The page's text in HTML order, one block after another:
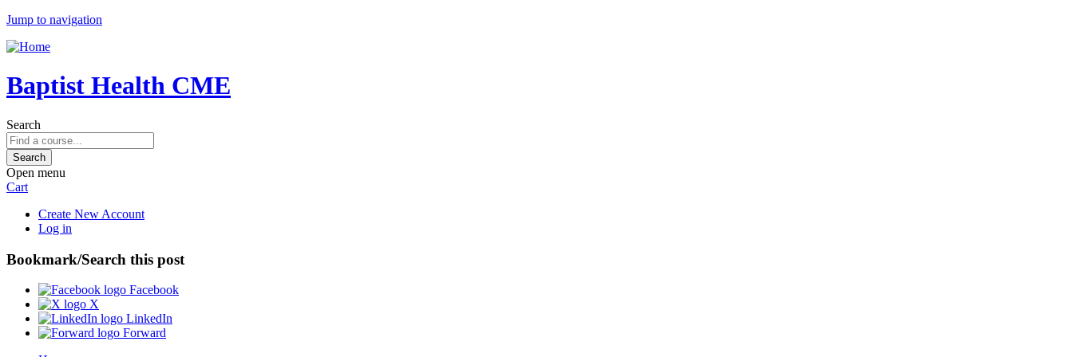
Jump to navigation
Baptist Health CME
Search
Open menu
Cart
Create New Account
Log in
Bookmark/Search this post
Facebook
X
LinkedIn
Forward